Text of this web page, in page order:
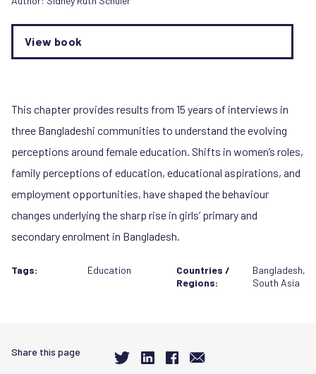
View book
This chapter provides results from 15 years of interviews in
three Bangladeshi communities to understand the evolving
perceptions around female education. Shifts in women’s roles,
family perceptions of education, educational aspirations, and
employment opportunities, have shaped the behaviour
changes underlying the sharp rise in girls’ primary and
secondary enrolment in Bangladesh.
Tags: Education
Countries /
Regions:
Bangladesh,
South Asia
Share this page